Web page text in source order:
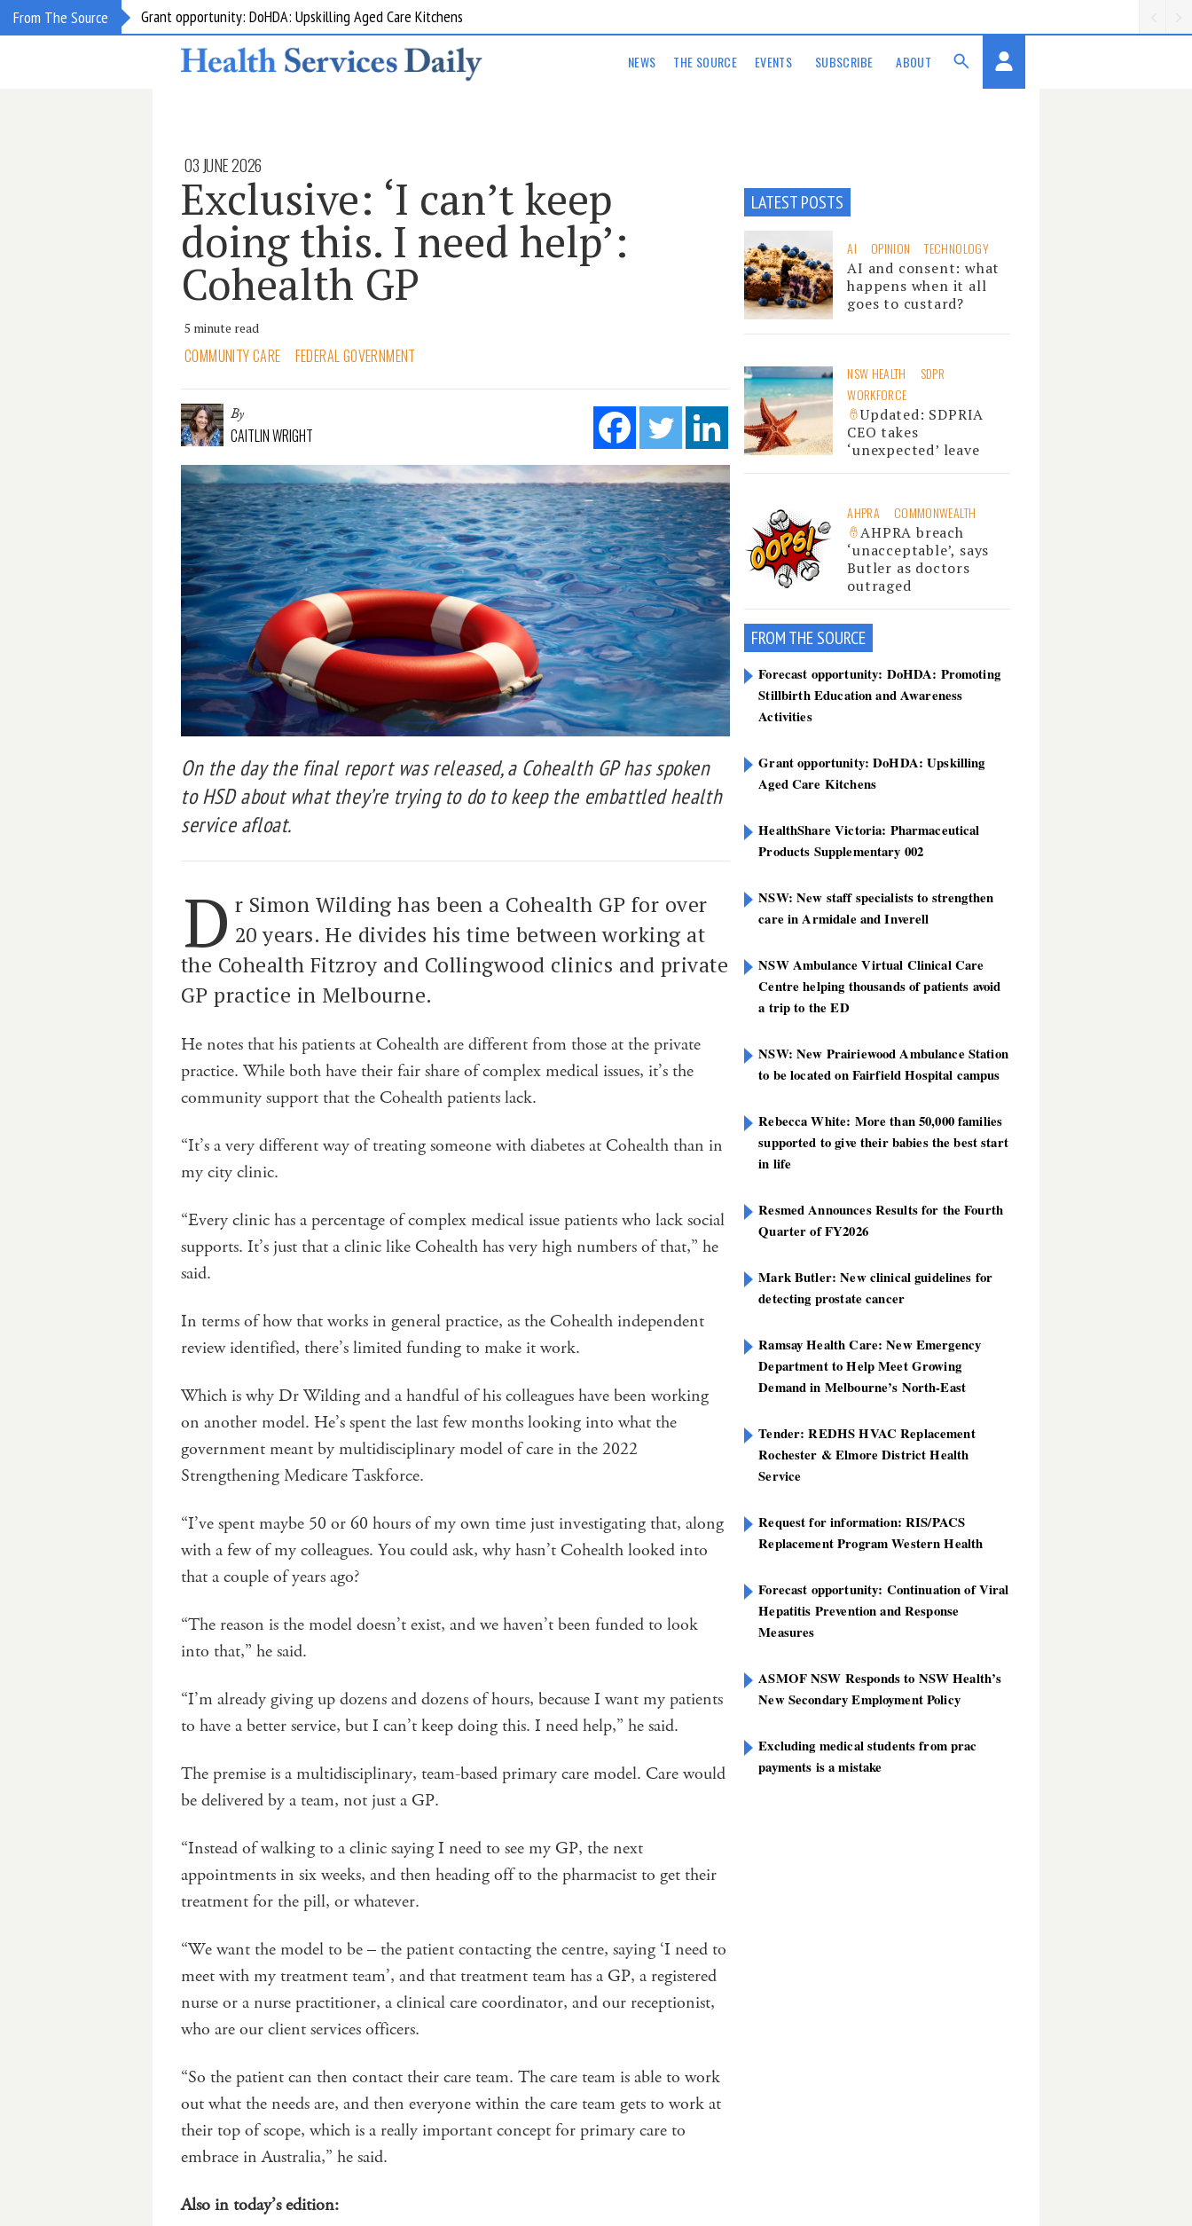
From The Source Grant opportunity: DoHDA: Upskilling Aged Care Kitchens
NEWS THE SOURCE EVENTS SUBSCRIBE ABOUT
03 JUNE 2026
Exclusive: ‘I can’t keep
doing this. I need help’:
Cohealth GP
5 minute read
COMMUNITY CARE FEDERAL GOVERNMENT
By
CAITLIN WRIGHT
On the day the final report was released, a Cohealth GP has spoken
to HSD about what they’re trying to do to keep the embattled health
service afloat.
D r Simon Wilding has been a Cohealth GP for over
20 years. He divides his time between working at
the Cohealth Fitzroy and Collingwood clinics and private
GP practice in Melbourne.
He notes that his patients at Cohealth are different from those at the private
practice. While both have their fair share of complex medical issues, it’s the
community support that the Cohealth patients lack.
“It’s a very different way of treating someone with diabetes at Cohealth than in
my city clinic.
“Every clinic has a percentage of complex medical issue patients who lack social
supports. It’s just that a clinic like Cohealth has very high numbers of that,” he
said.
In terms of how that works in general practice, as the Cohealth independent
review identified, there’s limited funding to make it work.
Which is why Dr Wilding and a handful of his colleagues have been working
on another model. He’s spent the last few months looking into what the
government meant by multidisciplinary model of care in the 2022
Strengthening Medicare Taskforce.
“I’ve spent maybe 50 or 60 hours of my own time just investigating that, along
with a few of my colleagues. You could ask, why hasn’t Cohealth looked into
that a couple of years ago?
“The reason is the model doesn’t exist, and we haven’t been funded to look
into that,” he said.
“I’m already giving up dozens and dozens of hours, because I want my patients
to have a better service, but I can’t keep doing this. I need help,” he said.
The premise is a multidisciplinary, team-based primary care model. Care would
be delivered by a team, not just a GP.
“Instead of walking to a clinic saying I need to see my GP, the next
appointments in six weeks, and then heading off to the pharmacist to get their
treatment for the pill, or whatever.
“We want the model to be – the patient contacting the centre, saying ‘I need to
meet with my treatment team’, and that treatment team has a GP, a registered
nurse or a nurse practitioner, a clinical care coordinator, and our receptionist,
who are our client services officers.
“So the patient can then contact their care team. The care team is able to work
out what the needs are, and then everyone within the care team gets to work at
their top of scope, which is a really important concept for primary care to
embrace in Australia,” he said.
Also in today’s edition:
LATEST POSTS
AI OPINION TECHNOLOGY
AI and consent: what
happens when it all
goes to custard?
NSW HEALTH
SDPR
WORKFORCE
Updated: SDPRIA
CEO takes
‘unexpected’ leave
AHPRA COMMONWEALTH
AHPRA breach
‘unacceptable’, says
Butler as doctors
outraged
FROM THE SOURCE
Forecast opportunity: DoHDA: Promoting
Stillbirth Education and Awareness
Activities
Grant opportunity: DoHDA: Upskilling
Aged Care Kitchens
HealthShare Victoria: Pharmaceutical
Products Supplementary 002
NSW: New staff specialists to strengthen
care in Armidale and Inverell
NSW Ambulance Virtual Clinical Care
Centre helping thousands of patients avoid
a trip to the ED
NSW: New Prairiewood Ambulance Station
to be located on Fairfield Hospital campus
Rebecca White: More than 50,000 families
supported to give their babies the best start
in life
Resmed Announces Results for the Fourth
Quarter of FY2026
Mark Butler: New clinical guidelines for
detecting prostate cancer
Ramsay Health Care: New Emergency
Department to Help Meet Growing
Demand in Melbourne’s North-East
Tender: REDHS HVAC Replacement
Rochester & Elmore District Health
Service
Request for information: RIS/PACS
Replacement Program Western Health
Forecast opportunity: Continuation of Viral
Hepatitis Prevention and Response
Measures
ASMOF NSW Responds to NSW Health’s
New Secondary Employment Policy
Excluding medical students from prac
payments is a mistake